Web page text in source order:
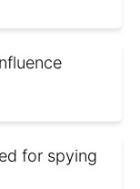
for spying